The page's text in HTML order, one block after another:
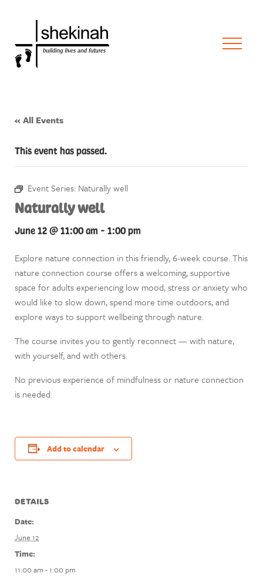
« All Events
This event has passed.
Event Series: Naturally well
Naturally well
June 12 @ 11:00 am - 1:00 pm
Explore nature connection in this friendly, 6-week course. This
nature connection course offers a welcoming, supportive
space for adults experiencing low mood, stress or anxiety who
would like to slow down, spend more time outdoors, and
explore ways to support wellbeing through nature.
The course invites you to gently reconnect — with nature,
with yourself, and with others.
No previous experience of mindfulness or nature connection
is needed.
Add to calendar
DETAILS
Date:
June 12
Time:
11:00 am - 1:00 pm